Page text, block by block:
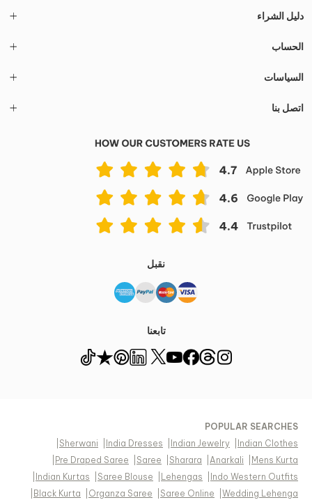
دليل الشراء
الحساب
السياسات
اتصل بنا
نقبل
تابعنا
POPULAR SEARCHES
Indian Clothes
Indian Jewelry
India Dresses
Sherwani
Mens Kurta
Anarkali
Sharara
Saree
Pre Draped Saree
Indo Western Outfits
Lehengas
Saree Blouse
Indian Kurtas
Wedding Lehenga
Saree Online
Organza Saree
Black Kurta